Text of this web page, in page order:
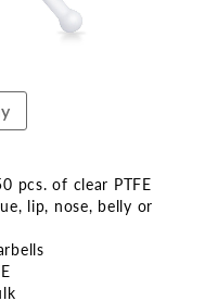
pcs. of clear PTFE
lip, nose, belly or